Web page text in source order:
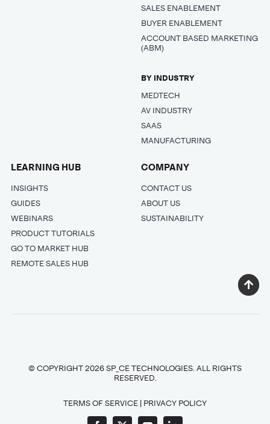
SALES ENABLEMENT
BUYER ENABLEMENT
ACCOUNT BASED MARKETING
(ABM)
BY INDUSTRY
MEDTECH
AV INDUSTRY
SAAS
MANUFACTURING
LEARNING HUB
INSIGHTS
GUIDES
WEBINARS
PRODUCT TUTORIALS
GO TO MARKET HUB
REMOTE SALES HUB
COMPANY
CONTACT US
ABOUT US
SUSTAINABILITY
© COPYRIGHT 2026 SP_CE TECHNOLOGIES. ALL RIGHTS
RESERVED.
TERMS OF SERVICE | PRIVACY POLICY